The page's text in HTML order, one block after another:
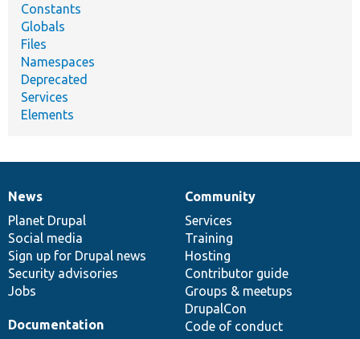
Constants
Globals
Files
Namespaces
Deprecated
Services
Elements
News
items
News
Planet Drupal
Social media
Sign up for Drupal news
Security advisories
Jobs
Our
community
Community
Services
Training
Hosting
Contributor guide
Groups & meetups
DrupalCon
Code of conduct
Documentation
Documentation
Drupal
code
base
Governance
of
community